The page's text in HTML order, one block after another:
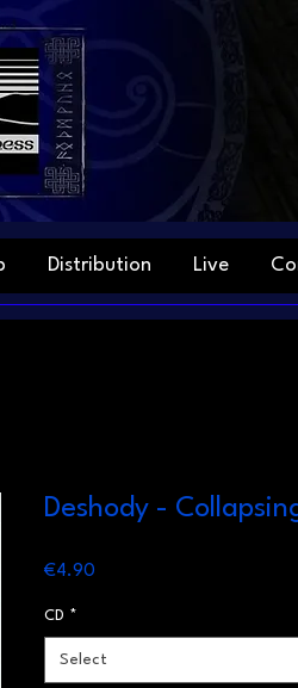
Distribution Live
Deshody -
€4.90
CD *
Select